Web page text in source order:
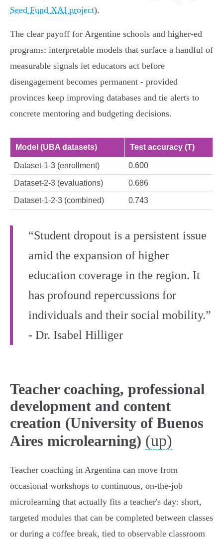
Seed Fund XAI project).
The clear payoff for Argentine schools and higher‑ed
programs: interpretable models that surface a handful of
measurable signals let educators act before
disengagement becomes permanent - provided
provinces keep improving databases and tie alerts to
concrete mentoring and budgeting decisions.
Model (UBA datasets) Test accuracy (T)
Dataset‑1‑3 (enrollment) 0.600
Dataset‑2‑3 (evaluations) 0.686
Dataset‑1‑2‑3 (combined) 0.743
“Student dropout is a persistent issue
amid the expansion of higher
education coverage in the region. It
has profound repercussions for
individuals and their social mobility.”
- Dr. Isabel Hilliger
Teacher coaching, professional
development and content
creation (University of Buenos
Aires microlearning) (up)
Teacher coaching in Argentina can move from
occasional workshops to continuous, on‑the‑job
microlearning that actually fits a teacher's day: short,
targeted modules that can be completed between classes
or during a coffee break, tied to observable classroom